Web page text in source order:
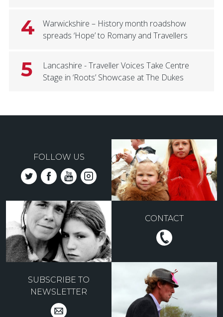
4
Warwickshire – History month roadshow
spreads ‘Hope’ to Romany and Travellers
5
Lancashire - Traveller Voices Take Centre
Stage in ‘Roots’ Showcase at The Dukes
FOLLOW US
CONTACT
SUBSCRIBE TO
NEWSLETTER